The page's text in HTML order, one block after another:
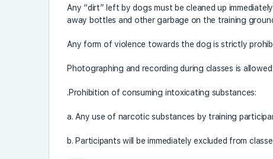
Any “dirt” left by dogs must be cleaned up
away bottles and other garbage on the training
Any form of violence towards the dog is strictly
Photographing and recording during classes is
.Prohibition of consuming intoxicating substances:
a. Any use of narcotic substances by training
b. Participants will be immediately excluded from